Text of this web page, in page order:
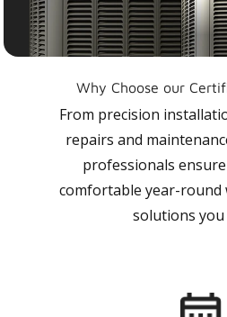
Why Choose our
From precision
repairs and
professionals
comfortable year-
solutions